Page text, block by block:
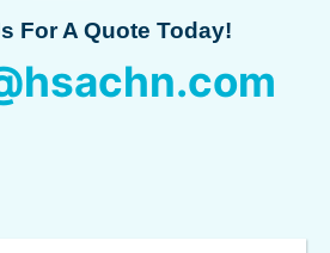
For A Quote Today!